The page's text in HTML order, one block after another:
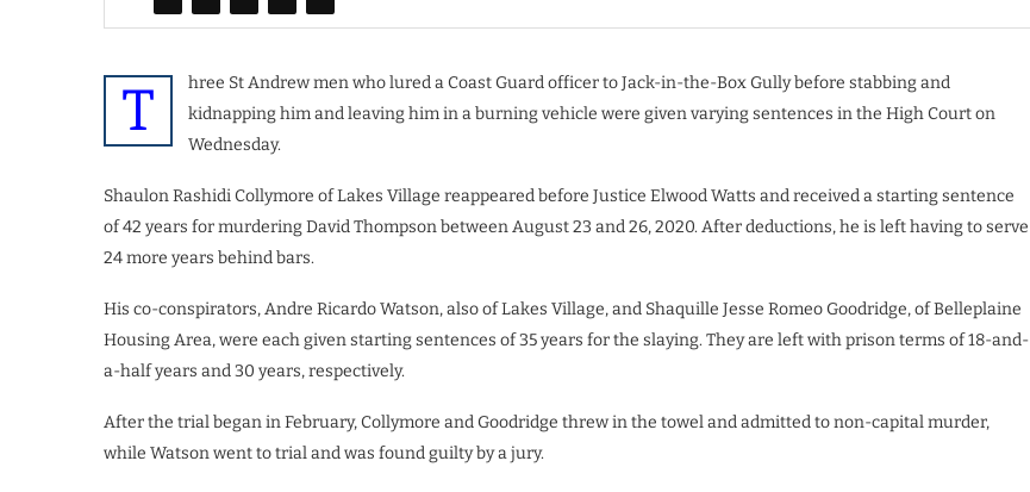
T
hree St Andrew men who lured a Coast Guard officer to Jack-in-the-Box Gully before stabbing and
kidnapping him and leaving him in a burning vehicle were given varying sentences in the High Court on
Wednesday.
Shaulon Rashidi Collymore of Lakes Village reappeared before Justice Elwood Watts and received a starting sentence
of 42 years for murdering David Thompson between August 23 and 26, 2020. After deductions, he is left having to serve
24 more years behind bars.
His co-conspirators, Andre Ricardo Watson, also of Lakes Village, and Shaquille Jesse Romeo Goodridge, of Belleplaine
Housing Area, were each given starting sentences of 35 years for the slaying. They are left with prison terms of 18-and-
a-half years and 30 years, respectively.
After the trial began in February, Collymore and Goodridge threw in the towel and admitted to non-capital murder,
while Watson went to trial and was found guilty by a jury.